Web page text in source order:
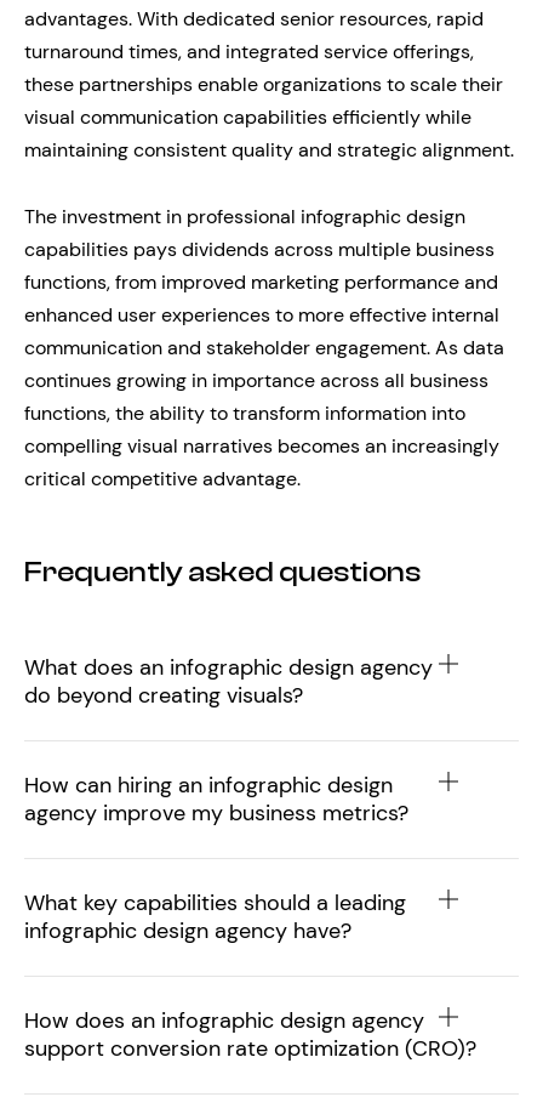
advantages. With dedicated senior resources, rapid
turnaround times, and integrated service offerings,
these partnerships enable organizations to scale their
visual communication capabilities efficiently while
maintaining consistent quality and strategic alignment.
The investment in professional infographic design
capabilities pays dividends across multiple business
functions, from improved marketing performance and
enhanced user experiences to more effective internal
communication and stakeholder engagement. As data
continues growing in importance across all business
functions, the ability to transform information into
compelling visual narratives becomes an increasingly
critical competitive advantage.
Frequently asked questions
What does an infographic design agency
do beyond creating visuals?
How can hiring an infographic design
agency improve my business metrics?
What key capabilities should a leading
infographic design agency have?
How does an infographic design agency
support conversion rate optimization (CRO)?